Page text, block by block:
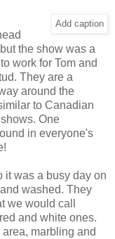
Add caption
the show was a
work for Tom and
They are a
around the
to Canadian
One
in everyone's
it was a busy day on
washed. They
we would call
and white ones.
marbling and